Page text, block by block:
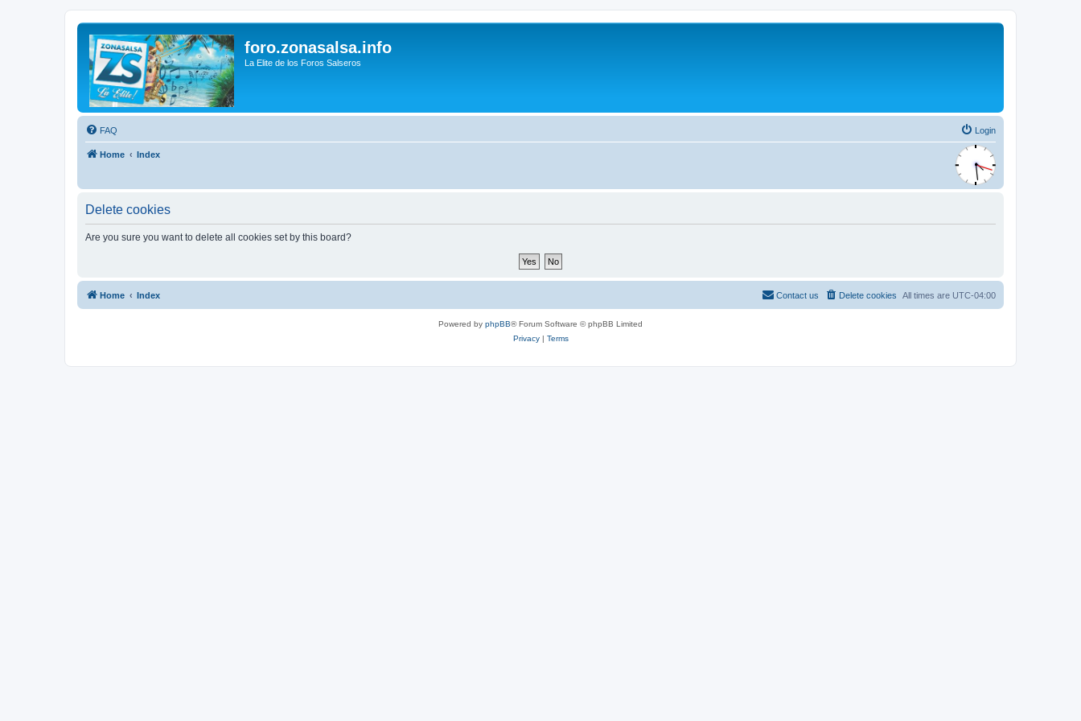
foro.zonasalsa.info
La Elite de los Foros Salseros
FAQ Login
Home Index
Delete cookies
Are you sure you want to delete all cookies set by this board?
Home Index All times are UTC-04:00
Delete cookies
Contact us
Powered by phpBB® Forum Software © phpBB Limited
Privacy| Terms